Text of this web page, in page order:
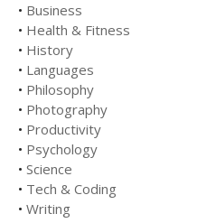
• Business
• Health & Fitness
• History
• Languages
• Philosophy
• Photography
• Productivity
• Psychology
• Science
• Tech & Coding
• Writing